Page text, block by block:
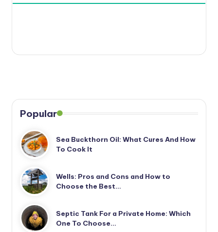
Popular
Sea Buckthorn Oil: What Cures And How
To Cook It
Wells: Pros and Cons and How to
Choose the Best…
Septic Tank For a Private Home: Which
One To Choose…